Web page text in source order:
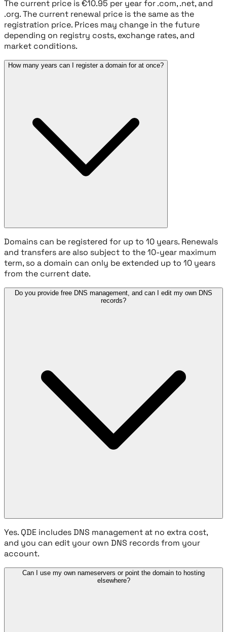
The current price is €10.95 per year for .com, .net, and
.org. The current renewal price is the same as the
registration price. Prices may change in the future
depending on registry costs, exchange rates, and
market conditions.
How many years can I register a domain for at once?
Domains can be registered for up to 10 years. Renewals
and transfers are also subject to the 10-year maximum
term, so a domain can only be extended up to 10 years
from the current date.
Do you provide free DNS management, and can I edit my own DNS
records?
Yes. QDE includes DNS management at no extra cost,
and you can edit your own DNS records from your
account.
Can I use my own nameservers or point the domain to hosting
elsewhere?